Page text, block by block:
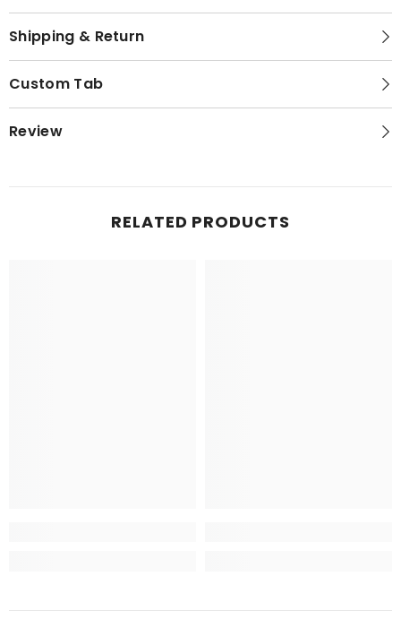
Shipping & Return
Custom Tab
Review
RELATED PRODUCTS